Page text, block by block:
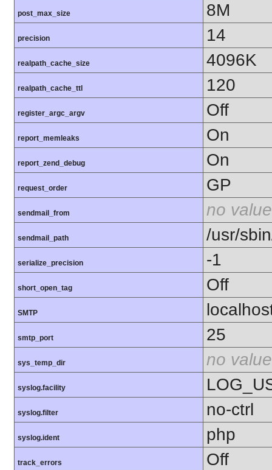
post_max_size 8M
precision 14
realpath_cache_size 4096K
realpath_cache_ttl 120
register_argc_argv Off
report_memleaks On
report_zend_debug On
request_order GP
sendmail_from no value
sendmail_path /usr/
serialize_precision -1
short_open_tag Off
SMTP
smtp_port 25
sys_temp_dir no value
syslog.facility
syslog.filter no-ctrl
syslog.ident php
track_errors Off